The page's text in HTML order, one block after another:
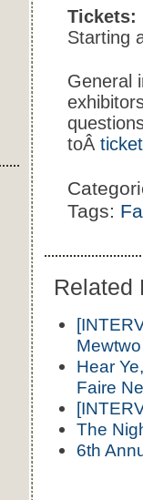
Tickets:
Starting
General
toÂ
Tags:
Related
Mewtwo
Hear
Faire
The
6th